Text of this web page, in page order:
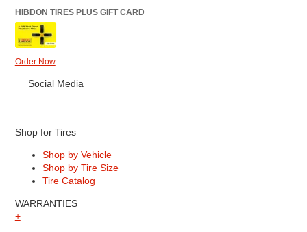
HIBDON TIRES PLUS GIFT CARD
Order Now
Social Media
Shop for Tires
Shop by Vehicle
Shop by Tire Size
Tire Catalog
WARRANTIES
+